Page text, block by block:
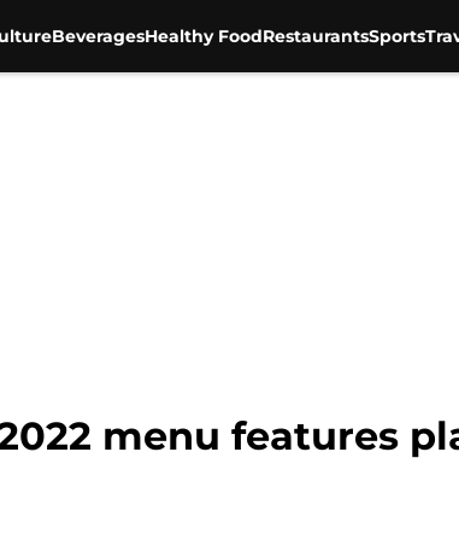
BeveragesHealthy FoodRestaurantsSports
menu features